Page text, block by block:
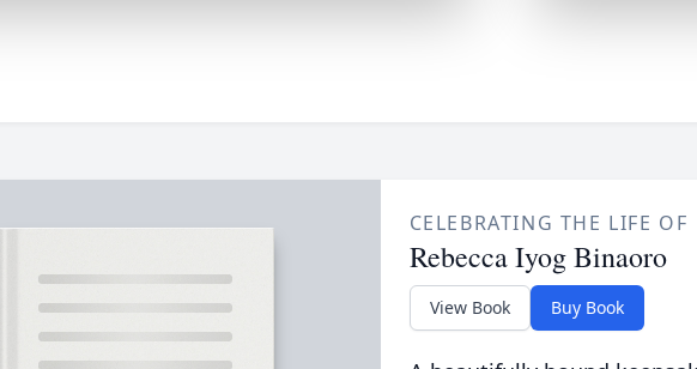
CELEBRATING THE LIFE OF
Rebecca Iyog Binaoro
View Book Buy Book